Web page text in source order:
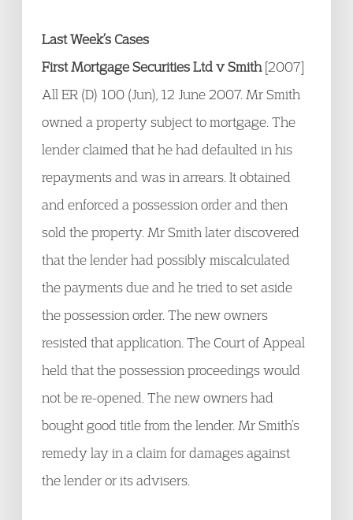
Last Week’s Cases
First Mortgage Securities Ltd v Smith[2007]
All ER (D) 100 (Jun), 12 June 2007. Mr Smith
owned a property subject to mortgage. The
lender claimed that he had defaulted in his
repayments and was in arrears. It obtained
and enforced a possession order and then
sold the property. Mr Smith later discovered
that the lender had possibly miscalculated
the payments due and he tried to set aside
the possession order. The new owners
resisted that application. The Court of Appeal
held that the possession proceedings would
not be re-opened. The new owners had
bought good title from the lender. Mr Smith’s
remedy lay in a claim for damages against
the lender or its advisers.